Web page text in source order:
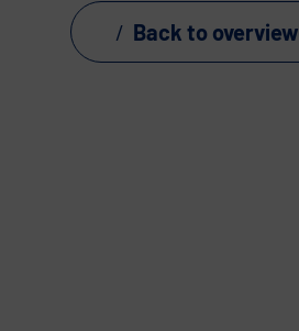
Back to overview